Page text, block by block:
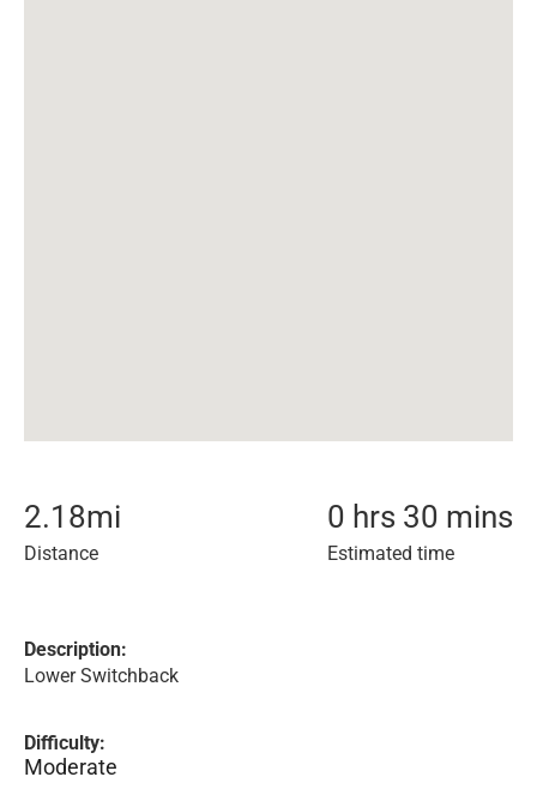
2.18mi
Distance
0 hrs 30 mins
Estimated time
Description:
Lower Switchback
Difficulty:
Moderate